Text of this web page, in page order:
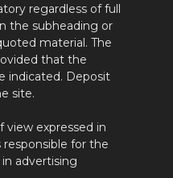
regardless of full
the subheading or
material. The
that the
indicated. Deposit
site.
view expressed in
for the
advertising